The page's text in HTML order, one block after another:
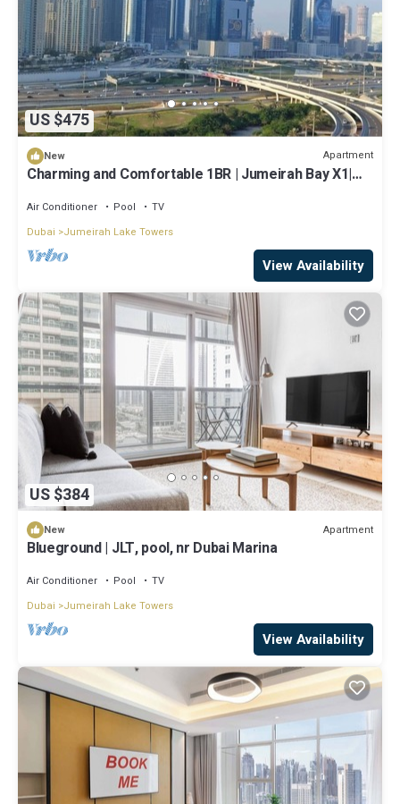
US $475
New Apartment
Charming and Comfortable 1BR | Jumeirah Bay X1|
Air Conditioner Pool
TV
Dubai
Jumeirah Lake Towers
View Availability
US $384
New Apartment
Blueground | JLT, pool, nr Dubai Marina
Air Conditioner Pool
TV
Dubai
Jumeirah Lake Towers
View Availability